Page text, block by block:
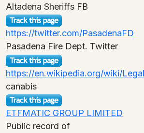
Altadena Sheriffs FB
https://twitter.com/PasadenaFD
Pasadena Fire Dept. Twitter
https://en.wikipedia.org/wiki/
canabis
ETFMATIC GROUP LIMITED
Public record of